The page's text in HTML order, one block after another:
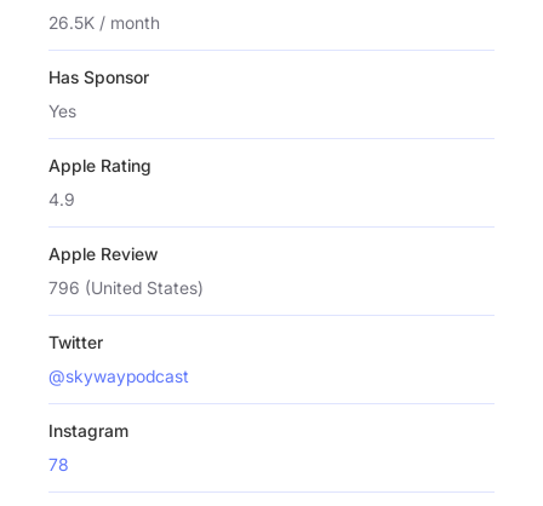
26.5K / month
Has Sponsor
Yes
Apple Rating
4.9
Apple Review
796 (United States)
Twitter
@skywaypodcast
Instagram
78